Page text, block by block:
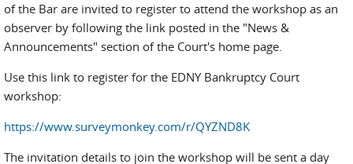
of the Bar are invited to register to attend the workshop as an
observer by following the link posted in the "News &
Announcements" section of the Court's home page.
Use this link to register for the EDNY Bankruptcy Court
workshop:
https://www.surveymonkey.com/r/QYZND8K
The invitation details to join the workshop will be sent a day